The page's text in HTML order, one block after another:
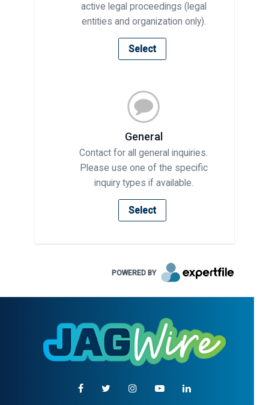
active legal proceedings (legal
entities and organization only).
Select
General
Contact for all general inquiries.
Please use one of the specific
inquiry types if available.
Select
POWERED BY